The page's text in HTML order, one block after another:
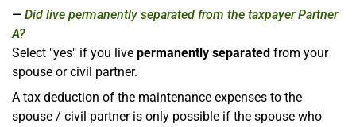
Did live permanently separated from the taxpayer Partner
A?
Select "yes" if you live permanently separated from your
spouse or civil partner.
A tax deduction of the maintenance expenses to the
spouse / civil partner is only possible if the spouse who